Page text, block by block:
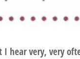
I hear very, very